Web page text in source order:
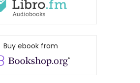
Buy ebook from